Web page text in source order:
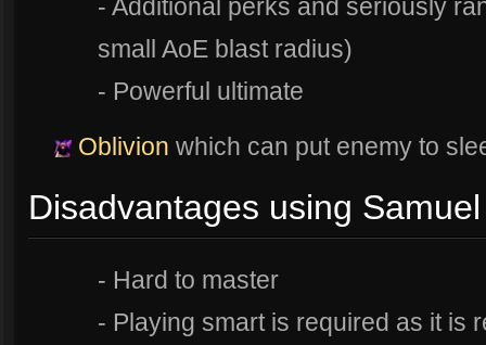
- Additional perks and seriously
small AoE blast radius)
- Powerful ultimate
Oblivion which can put enemy to
Disadvantages using Samuel
- Hard to master
- Playing smart is required as it is